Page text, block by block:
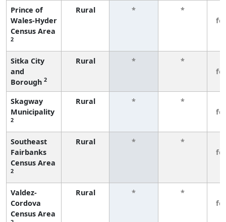
Prince of
Wales-Hyder
Census Area
2
Rural * *
Sitka City
and
Borough 2
Rural * *
Skagway
Municipality
2
Rural * *
Southeast
Fairbanks
Census Area
2
Rural * *
Valdez-
Cordova
Census Area
Rural * *